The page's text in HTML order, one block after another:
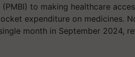
to making healthcare
expenditure on medicines.
month in September 2024,